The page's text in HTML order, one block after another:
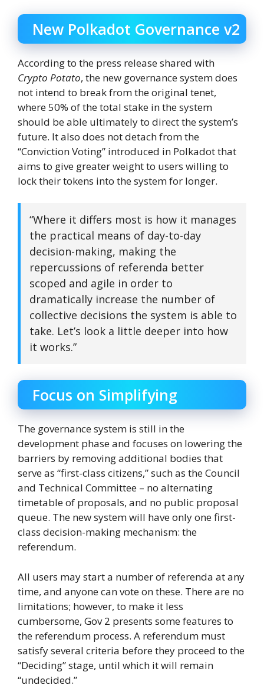
New Polkadot Governance v2
According to the press release shared with
Crypto Potato, the new governance system does
not intend to break from the original tenet,
where 50% of the total stake in the system
should be able ultimately to direct the system’s
future. It also does not detach from the
“Conviction Voting” introduced in Polkadot that
aims to give greater weight to users willing to
lock their tokens into the system for longer.
“Where it differs most is how it manages
the practical means of day-to-day
decision-making, making the
repercussions of referenda better
scoped and agile in order to
dramatically increase the number of
collective decisions the system is able to
take. Let’s look a little deeper into how
it works.”
Focus on Simplifying
The governance system is still in the
development phase and focuses on lowering the
barriers by removing additional bodies that
serve as “first-class citizens,” such as the Council
and Technical Committee – no alternating
timetable of proposals, and no public proposal
queue. The new system will have only one first-
class decision-making mechanism: the
referendum.
All users may start a number of referenda at any
time, and anyone can vote on these. There are no
limitations; however, to make it less
cumbersome, Gov 2 presents some features to
the referendum process. A referendum must
satisfy several criteria before they proceed to the
“Deciding” stage, until which it will remain
“undecided.”